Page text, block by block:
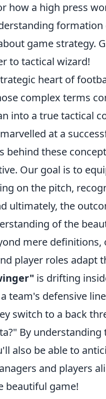
how a high press
game strategy.
to tactical wizard!
heart of
complex terms
into a truetactical
at a
behind these
Our goal is to
on the pitch,
ultimately, the
of the
mere
player roles adapt
is drifting
team's defensive
switch to a back
By
also be able to
and players
beautiful game!